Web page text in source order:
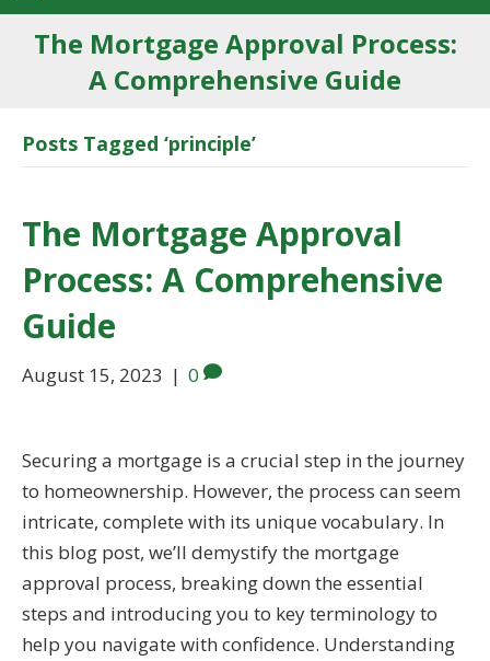
The Mortgage Approval Process:
A Comprehensive Guide
Posts Tagged ‘principle’
The Mortgage Approval
Process: A Comprehensive
Guide
August 15, 2023 | 0
Securing a mortgage is a crucial step in the journey
to homeownership. However, the process can seem
intricate, complete with its unique vocabulary. In
this blog post, we’ll demystify the mortgage
approval process, breaking down the essential
steps and introducing you to key terminology to
help you navigate with confidence. Understanding